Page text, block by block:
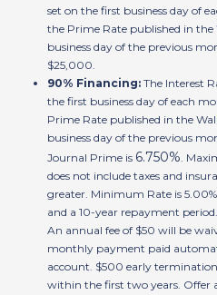
set on the first business day of
the Prime Rate published in
business day of the previous
$25,000.
90% Financing: The Interest
the first business day of each
Prime Rate published in the
business day of the previous
Journal Prime is 6.750%.
does not include taxes and
greater. Minimum Rate is
and a 10-year repayment
An annual fee of $50 will be
monthly payment paid
account. $500 early
within the first two years. Offer